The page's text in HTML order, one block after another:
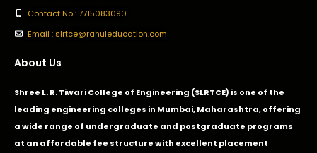
Contact No : 7715083090
Email : slrtce@rahuleducation.com
About Us
Shree L. R. Tiwari College of Engineering (SLRTCE) is one of the
leading engineering colleges in Mumbai, Maharashtra, offering
a wide range of undergraduate and postgraduate programs
at an affordable fee structure with excellent placement